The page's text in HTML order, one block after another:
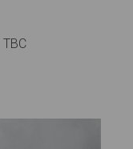
TBC